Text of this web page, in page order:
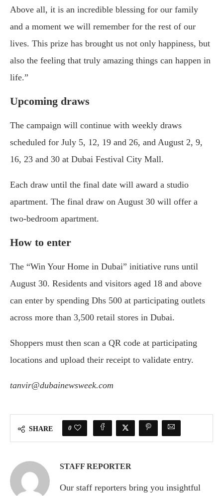
Above all, it is an incredible blessing for our family
and a moment we will remember for the rest of our
lives. This prize has brought us not only happiness, but
also the feeling that truly amazing things can happen in
life.”
Upcoming draws
The campaign will continue with weekly draws
scheduled for July 5, 12, 19 and 26, and August 2, 9,
16, 23 and 30 at Dubai Festival City Mall.
Each draw until the final date will award a studio
apartment. The final draw on August 30 will offer a
two-bedroom apartment.
How to enter
The “Win Your Home in Dubai” initiative runs until
August 30. Residents and visitors aged 18 and above
can enter by spending Dhs 500 at participating outlets
across more than 3,500 retail stores in Dubai.
Shoppers must then scan a QR code at participating
locations and upload their receipt to validate entry.
tanvir@dubainewsweek.com
SHARE 0
STAFF REPORTER
Our staff reporters bring you insightful